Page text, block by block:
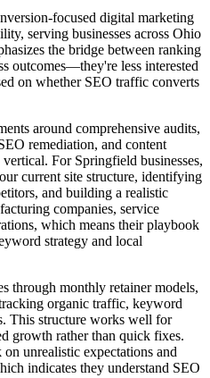
focused digital marketing
serving businesses across Ohio
the bridge between ranking
outcomes—they're less interested
on whether SEO traffic converts
around comprehensive audits,
remediation, and content
For Springfield businesses,
current site structure, identifying
and building a realistic
companies, service
which means their playbook
strategy and local
through monthly retainer models,
organic traffic, keyword
This structure works well for
growth rather than quick fixes.
unrealistic expectations and
indicates they understand SEO